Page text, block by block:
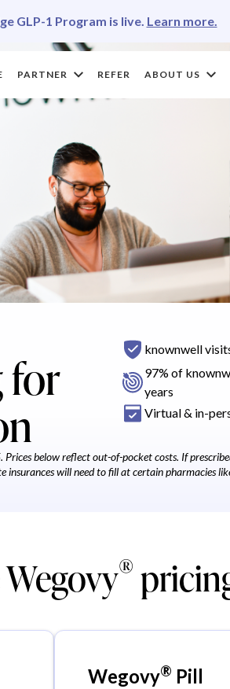
GLP-1 Program is live. Learn more.
PARTNER REFER ABOUT US
for
knownwell
97% of
years
Virtual & in-
below reflect out-of-pocket costs. If
insurances will need to fill at certain pharmacies
®
Wegovy® Pill